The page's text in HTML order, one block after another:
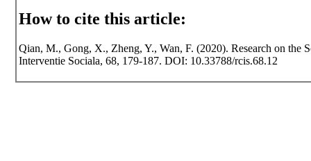
How to cite this article:
Qian, M., Gong, X., Zheng, Y., Wan, F. (2020). Research on the
Interventie Sociala, 68, 179-187. DOI: 10.33788/rcis.68.12